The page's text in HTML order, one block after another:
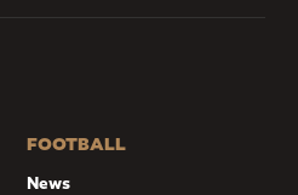
FOOTBALL
News